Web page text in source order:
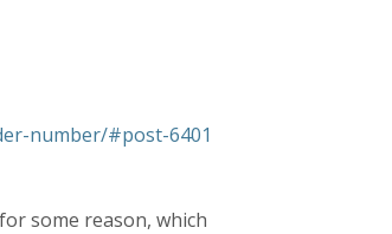
number/#post-6401
some reason, which